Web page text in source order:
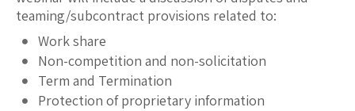
teaming/subcontract provisions related to:
Work share
Non-competition and non-solicitation
Term and Termination
Protection of proprietary information